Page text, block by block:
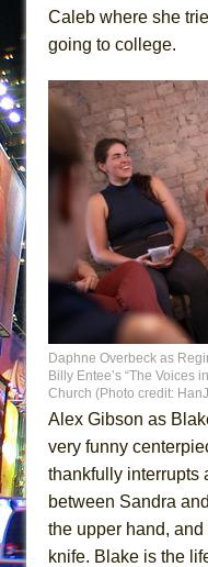
Caleb where she
going to college.
Daphne Overbeck as
Billy Entee’s “The Voices
Church (Photo credit:
Alex Gibson as
very funny
thankfully interrupts
between Sandra
the upper hand,
knife. Blake is the